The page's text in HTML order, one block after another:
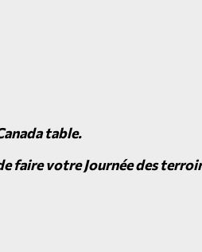
table.
faire votre Journée des